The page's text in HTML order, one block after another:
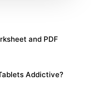
and PDF
Addictive?